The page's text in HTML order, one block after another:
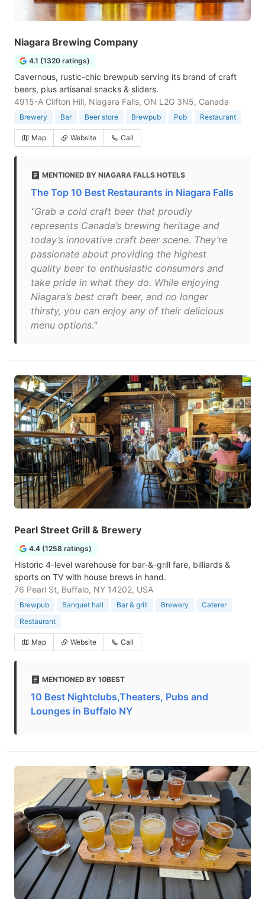
Niagara Brewing Company
4.1 (1320 ratings)
Cavernous, rustic-chic brewpub serving its brand of craft
beers, plus artisanal snacks & sliders.
4915-A Clifton Hill, Niagara Falls, ON L2G 3N5, Canada
Brewery Bar Beer store Brewpub Pub Restaurant
Map Website Call
MENTIONED BY NIAGARA FALLS HOTELS
The Top 10 Best Restaurants in Niagara Falls
"Grab a cold craft beer that proudly
represents Canada’s brewing heritage and
today’s innovative craft beer scene. They’re
passionate about providing the highest
quality beer to enthusiastic consumers and
take pride in what they do. While enjoying
Niagara’s best craft beer, and no longer
thirsty, you can enjoy any of their delicious
menu options."
Pearl Street Grill & Brewery
4.4 (1258 ratings)
Historic 4-level warehouse for bar-&-grill fare, billiards &
sports on TV with house brews in hand.
76 Pearl St, Buffalo, NY 14202, USA
Brewpub Banquet hall Bar & grill Brewery
Caterer
Restaurant
Map Website Call
MENTIONED BY 10BEST
10 Best Nightclubs,Theaters, Pubs and
Lounges in Buffalo NY